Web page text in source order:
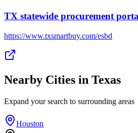
TX statewide procurement
https://www.txsmartbuy.com/esbd
Nearby Cities in Texas
Expand your search to surrounding areas
Houston